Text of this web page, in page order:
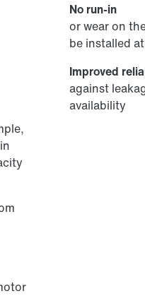
No run-in
or wear on
be installed
Improved
against
availability